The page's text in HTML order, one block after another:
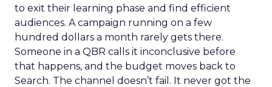
to exit their learning phase and find efficient
audiences. A campaign running on a few
hundred dollars a month rarely gets there.
Someone in a QBR calls it inconclusive before
that happens, and the budget moves back to
Search. The channel doesn’t fail. It never got the